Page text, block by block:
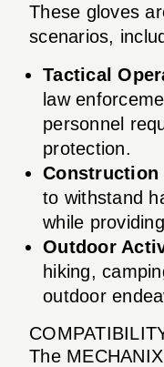
These gloves
scenarios,
Tactical
law
personnel
protection.
Construction
to withstand
while
Outdoor
hiking,
outdoor
The